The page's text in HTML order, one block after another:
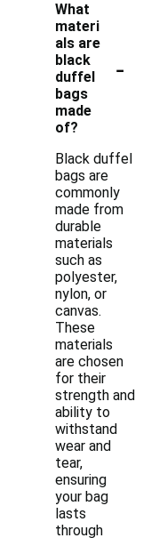
What
materi
als are
black
duffel
bags
made
of?
-
Black duffel
bags are
commonly
made from
durable
materials
such as
polyester,
nylon, or
canvas.
These
materials
are chosen
for their
strength and
ability to
withstand
wear and
tear,
ensuring
your bag
lasts
through